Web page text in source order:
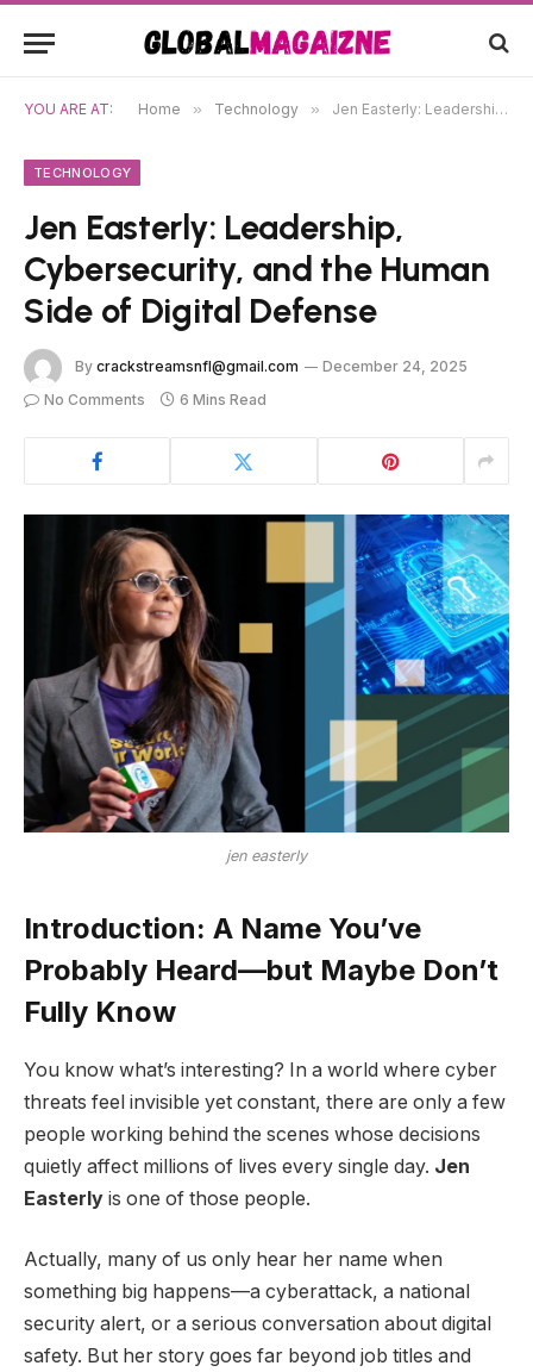
YOU ARE AT: Home » Technology » Jen Easterly: Leadership, Cybersecurity, and the Human Side of Digital Defense
TECHNOLOGY
Jen Easterly: Leadership,
Cybersecurity, and the Human
Side of Digital Defense
By crackstreamsnfl@gmail.com
December 24, 2025
No Comments
6 Mins Read
jen easterly
Introduction: A Name You’ve
Probably Heard—but Maybe Don’t
Fully Know
You know what’s interesting? In a world where cyber
threats feel invisible yet constant, there are only a few
people working behind the scenes whose decisions
quietly affect millions of lives every single day. Jen
Easterly is one of those people.
Actually, many of us only hear her name when
something big happens—a cyberattack, a national
security alert, or a serious conversation about digital
safety. But her story goes far beyond job titles and